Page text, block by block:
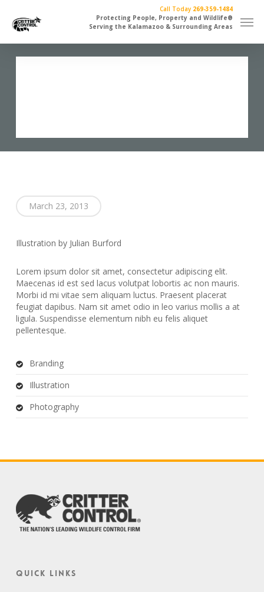
main
Call Today 269-359-1484
Protecting People, Property and Wildlife®
Serving the Kalamazoo & Surrounding Areas
March 23, 2013
Illustration by Julian Burford
Lorem ipsum dolor sit amet, consectetur adipiscing elit.
Maecenas id est sed lacus volutpat lobortis ac non mauris.
Morbi id mi vitae sem aliquam luctus. Praesent placerat
feugiat dapibus. Nam sit amet odio in leo varius mollis a at
ligula. Suspendisse elementum nibh eu felis aliquet
pellentesque.
Branding
Illustration
Photography
Quick Links